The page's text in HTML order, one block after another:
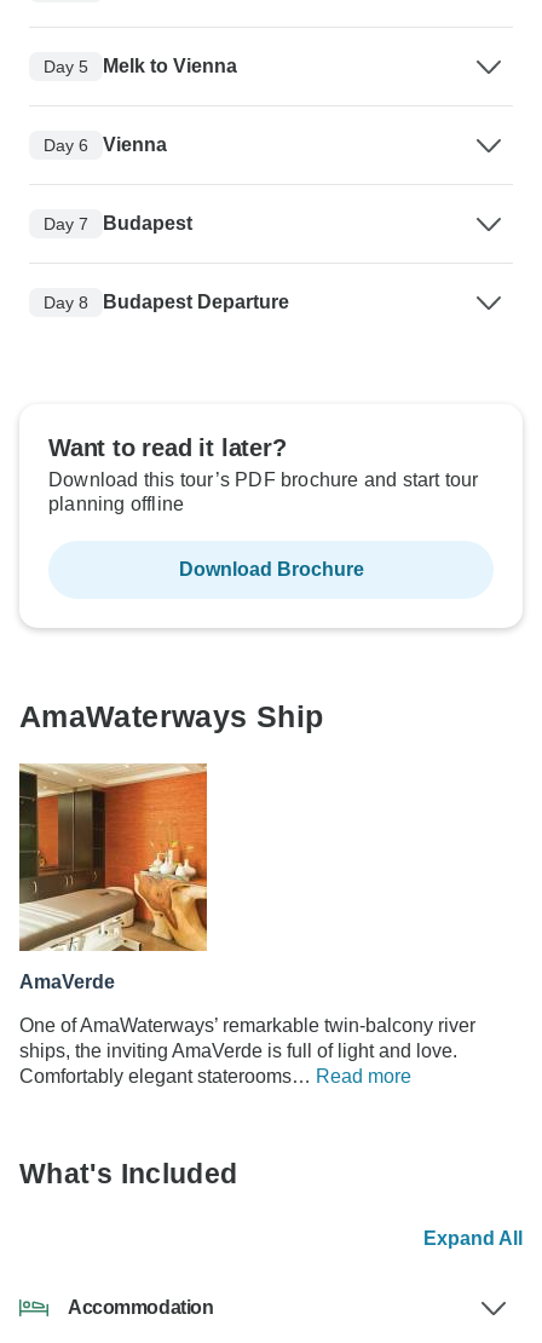
Day 5 Melk to Vienna
Day 6 Vienna
Day 7 Budapest
Day 8 Budapest Departure
Want to read it later?
Download this tour’s PDF brochure and start tour
planning offline
Download Brochure
AmaWaterways Ship
AmaVerde
One of AmaWaterways’ remarkable twin-balcony river
ships, the inviting AmaVerde is full of light and love.
Comfortably elegant staterooms… Read more
What's Included
Expand All
Accommodation